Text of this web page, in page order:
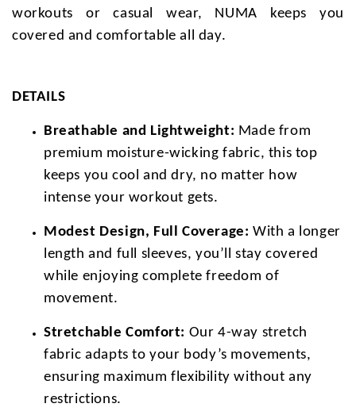
workouts or casual wear, NUMA keeps you
covered and comfortable all day.
DETAILS
Breathable and Lightweight: Made from
premium moisture-wicking fabric, this top
keeps you cool and dry, no matter how
intense your workout gets.
Modest Design, Full Coverage: With a longer
length and full sleeves, you’ll stay covered
while enjoying complete freedom of
movement.
Stretchable Comfort: Our 4-way stretch
fabric adapts to your body’s movements,
ensuring maximum flexibility without any
restrictions.